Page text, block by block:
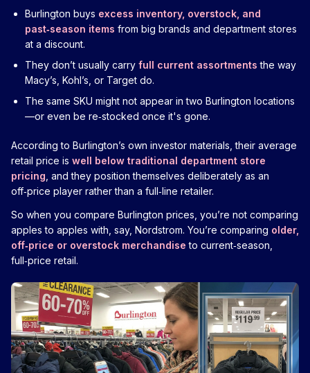
Burlington buys excess inventory, overstock, and
past‑season items from big brands and department stores
at a discount.
They don’t usually carry full current assortments the way
Macy’s, Kohl’s, or Target do.
The same SKU might not appear in two Burlington locations
—or even be re‑stocked once it's gone.
According to Burlington’s own investor materials, their average
retail price is well below traditional department store
pricing , and they position themselves deliberately as an
off‑price player rather than a full‑line retailer.
So when you compare Burlington prices, you’re not comparing
apples to apples with, say, Nordstrom. You’re comparing older,
off‑price or overstock merchandise to current‑season,
full‑price retail.